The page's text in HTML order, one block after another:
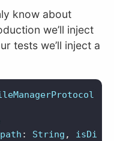
know about
we’ll inject
tests we’ll inject a
path : String ,